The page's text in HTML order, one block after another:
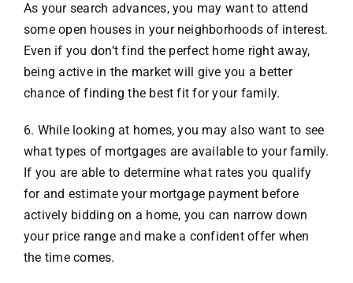
As your search advances, you may want to attend
some open houses in your neighborhoods of interest.
Even if you don’t find the perfect home right away,
being active in the market will give you a better
chance of finding the best fit for your family.
6. While looking at homes, you may also want to see
what types of mortgages are available to your family.
If you are able to determine what rates you qualify
for and estimate your mortgage payment before
actively bidding on a home, you can narrow down
your price range and make a confident offer when
the time comes.